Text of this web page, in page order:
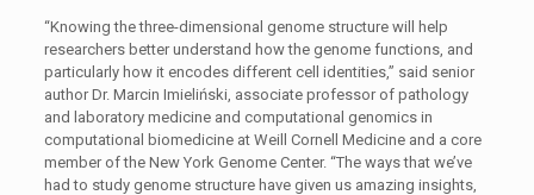
“Knowing the three-dimensional genome structure will help
researchers better understand how the genome functions, and
particularly how it encodes different cell identities,” said senior
author Dr. Marcin Imieliński, associate professor of pathology
and laboratory medicine and computational genomics in
computational biomedicine at Weill Cornell Medicine and a core
member of the New York Genome Center. “The ways that we’ve
had to study genome structure have given us amazing insights,